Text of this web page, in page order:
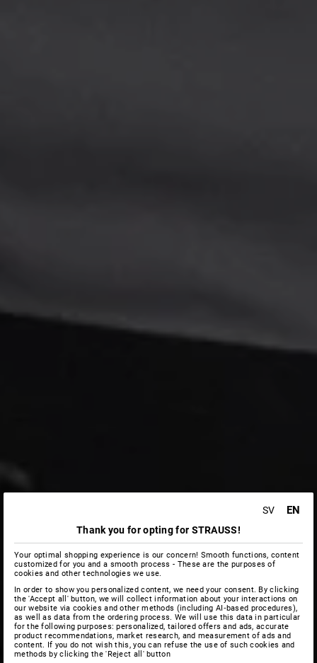
SV EN
Thank you for opting for STRAUSS!
Your optimal shopping experience is our concern! Smooth functions, content
customized for you and a smooth process - These are the purposes of
cookies and other technologies we use.
In order to show you personalized content, we need your consent. By clicking
the 'Accept all' button, we will collect information about your interactions on
our website via cookies and other methods (including AI‑based procedures),
as well as data from the ordering process. We will use this data in particular
for the following purposes: personalized, tailored offers and ads, accurate
product recommendations, market research, and measurement of ads and
content. If you do not wish this, you can refuse the use of such cookies and
methods by clicking the 'Reject all' button